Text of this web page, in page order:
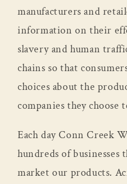
manufacturers and
information on their
slavery and human
chains so that
choices about the
companies they choose
Each day Conn Creek
hundreds of businesses
market our products.